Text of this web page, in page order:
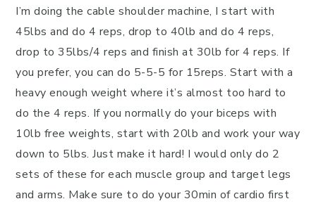
I’m doing the cable shoulder machine, I start with
45lbs and do 4 reps, drop to 40lb and do 4 reps,
drop to 35lbs/4 reps and finish at 30lb for 4 reps. If
you prefer, you can do 5-5-5 for 15reps. Start with a
heavy enough weight where it’s almost too hard to
do the 4 reps. If you normally do your biceps with
10lb free weights, start with 20lb and work your way
down to 5lbs. Just make it hard! I would only do 2
sets of these for each muscle group and target legs
and arms. Make sure to do your 30min of cardio first